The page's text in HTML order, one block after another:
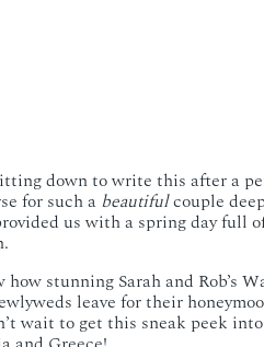
down to write this after a
for such a beautifulcouple
us with a spring day full
how stunning Sarah and Rob’s
leave for their
wait to get this sneak peek